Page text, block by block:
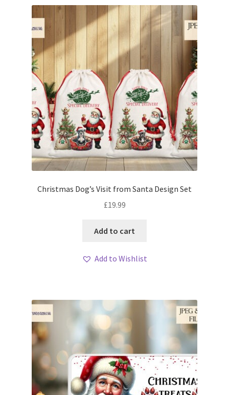
Christmas Dog’s Visit from Santa Design Set
£19.99
Add to cart
Add to Wishlist